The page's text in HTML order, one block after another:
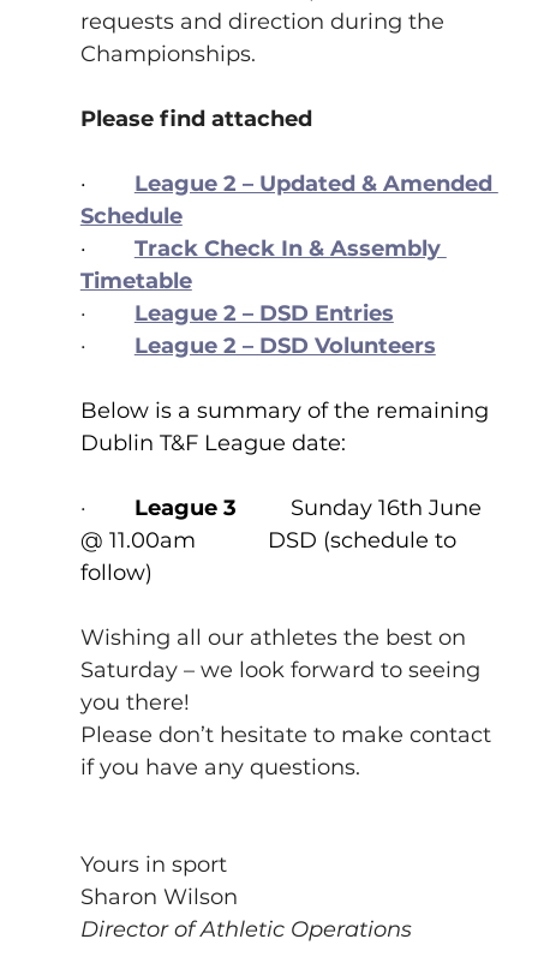
requests and direction during the
Championships.
Please find attached
· League 2 – Updated & Amended
Schedule
· Track Check In & Assembly
Timetable
· League 2 – DSD Entries
· League 2 – DSD Volunteers
Below is a summary of the remaining
Dublin T&F League date:
· League 3 Sunday 16th June
@ 11.00am            DSD (schedule to
follow)
Wishing all our athletes the best on
Saturday – we look forward to seeing
you there!
Please don’t hesitate to make contact
if you have any questions.
Yours in sport
Sharon Wilson
Director of Athletic Operations